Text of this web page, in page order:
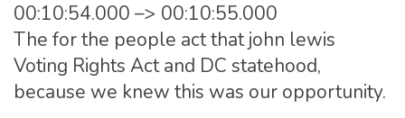
00:10:54.000 –> 00:10:55.000
The for the people act that john lewis
Voting Rights Act and DC statehood,
because we knew this was our opportunity.